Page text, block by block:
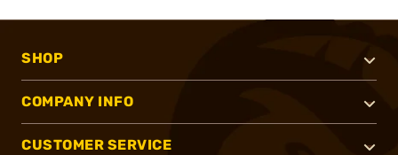
SHOP
COMPANY INFO
CUSTOMER SERVICE